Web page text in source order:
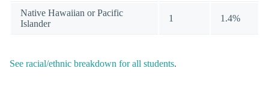
Native Hawaiian or Pacific
Islander
1 1.4%
See racial/ethnic breakdown for all students.